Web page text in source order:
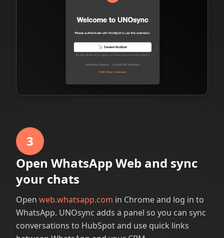
3
Open WhatsApp Web and sync
your chats
Open web.whatsapp.com in Chrome and log in to
WhatsApp. UNOsync adds a panel so you can sync
conversations to HubSpot and use quick links